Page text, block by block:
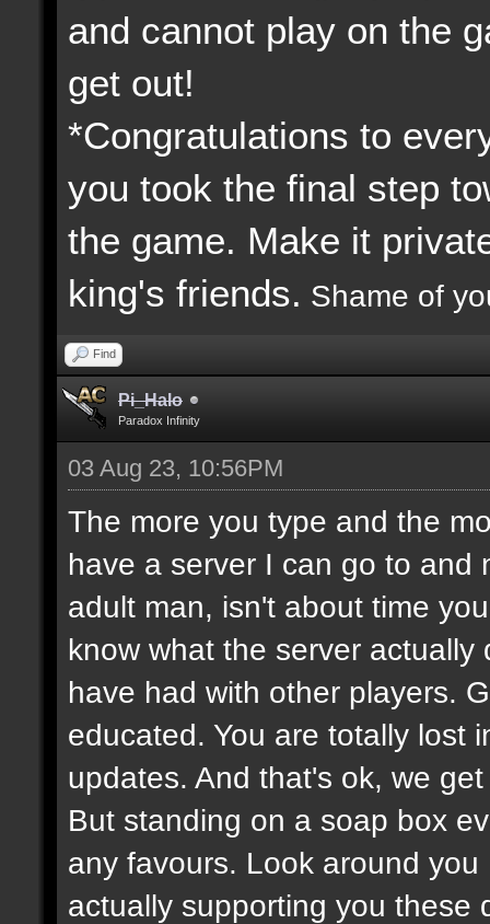
and cannot play on the
get out!
*Congratulations to
you took the final step
the game. Make it
king's friends. Shame of
Find
Pi_Halo
Paradox Infinity
03 Aug 23, 10:56PM
The more you type and the
have a server I can go to and
adult man, isn't about time
know what the server
have had with other players.
educated. You are totally lost
updates. And that's ok, we
But standing on a soap box
any favours. Look around
actually supporting you these